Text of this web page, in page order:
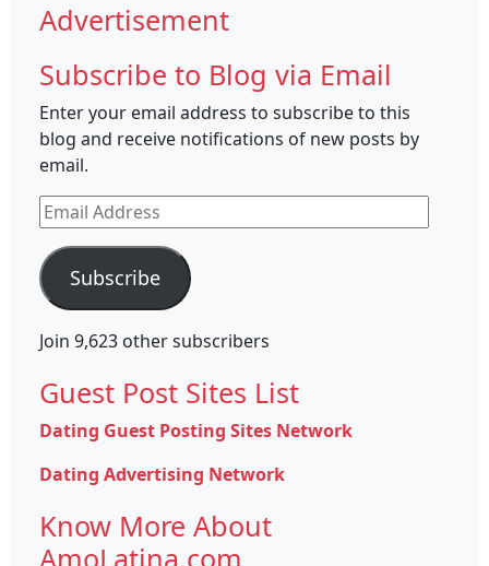
Advertisement
Subscribe to Blog via Email
Enter your email address to subscribe to this
blog and receive notifications of new posts by
email.
Email
Address
Subscribe
Join 9,623 other subscribers
Guest Post Sites List
Dating Guest Posting Sites Network
Dating Advertising Network
Know More About
AmoLatina.com